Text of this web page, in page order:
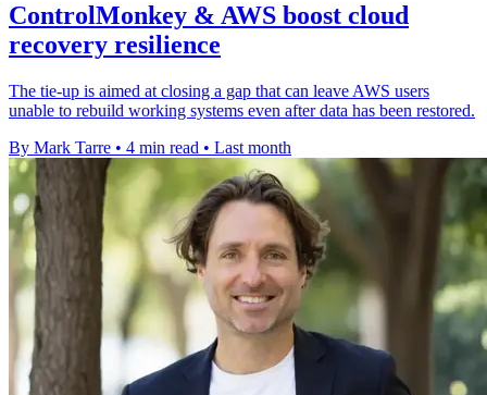
ControlMonkey & AWS boost cloud
recovery resilience
The tie-up is aimed at closing a gap that can leave AWS users
unable to rebuild working systems even after data has been restored.
By Mark Tarre • 4 min read • Last month